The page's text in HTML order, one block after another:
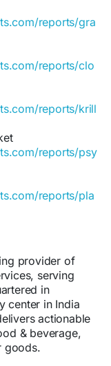
reports/gra
reports/clo
reports/krill
reports/psy
reports/pla
provider of
serving
in
center in India
actionable
& beverage,
goods.